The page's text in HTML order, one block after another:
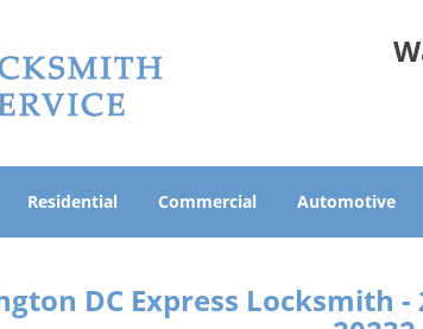
Residential Commercial Automotive
DC Express Locksmith